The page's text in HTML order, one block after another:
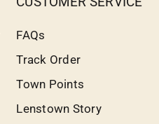
FAQs
Track Order
Town Points
Lenstown Story